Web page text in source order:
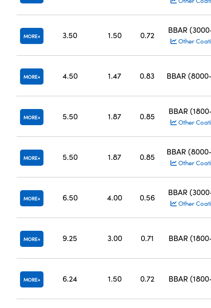
MORE 3.50 1.50 0.72
BBAR
Other
MORE 4.50 1.47 0.83 BBAR
MORE 5.50 1.87 0.85
BBAR
Other
MORE 5.50 1.87 0.85
BBAR
Other
MORE 6.50 4.00 0.56
BBAR
Other
MORE 9.25 3.00 0.71 BBAR
MORE 6.24 1.50 0.72 BBAR